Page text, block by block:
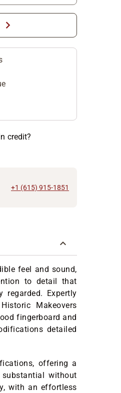
chevron_right
credit?
+1 (615) 915-1851
feel and sound,
to detail that
regarded. Expertly
Makeovers
fingerboard and
detailed
offering a
without
with an effortless